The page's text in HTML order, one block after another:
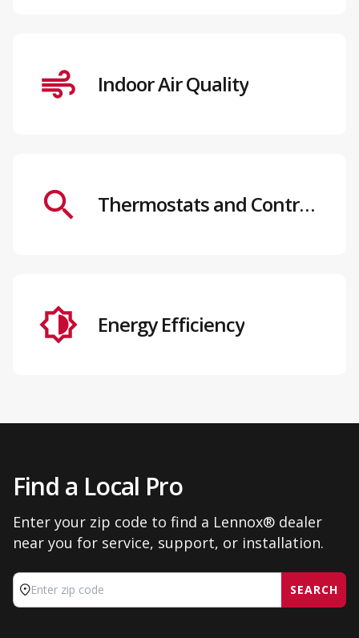
Indoor Air Quality
Thermostats and Controls
Energy Efficiency
Find a Local Pro
Enter your zip code to find a Lennox® dealer
near you for service, support, or installation.
Enter zip code SEARCH